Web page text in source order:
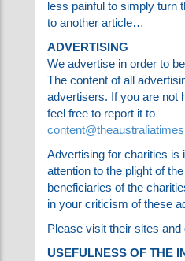
agree with content. That
content as disrespectful.
unless the reader
or enter a debate in one
much less painful to
move on to another
ADVERTISING
We advertise in order to
bills. The content of all
by the advertisers. If you
ad please feel free to
Advertising for charities
attention to the plight of
the beneficiaries of the